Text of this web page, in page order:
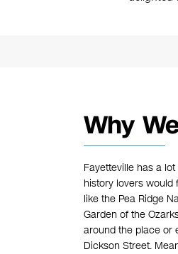
Why
Fayetteville has a
history lovers would
like the Pea Ridge
Garden of the
around the place or
Dickson Street.